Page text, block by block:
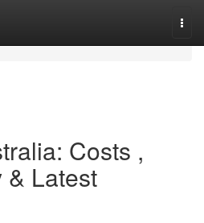
Costs ,
& Latest